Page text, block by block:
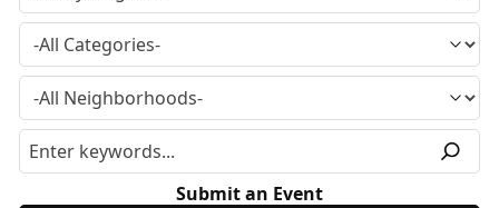
Submit an Event